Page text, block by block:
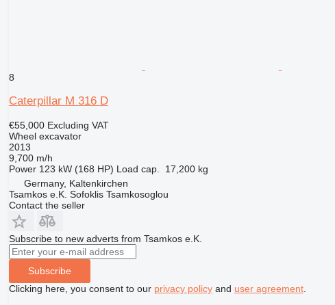
8
Caterpillar M 316 D
€55,000 Excluding VAT
Wheel excavator
2013
9,700 m/h
Power 123 kW (168 HP) Load cap.
17,200 kg
Germany, Kaltenkirchen
Tsamkos e.K. Sofoklis Tsamkosoglou
Contact the seller
Subscribe to new adverts from Tsamkos e.K.
Subscribe
Clicking here, you consent to our privacy policyand user agreement.